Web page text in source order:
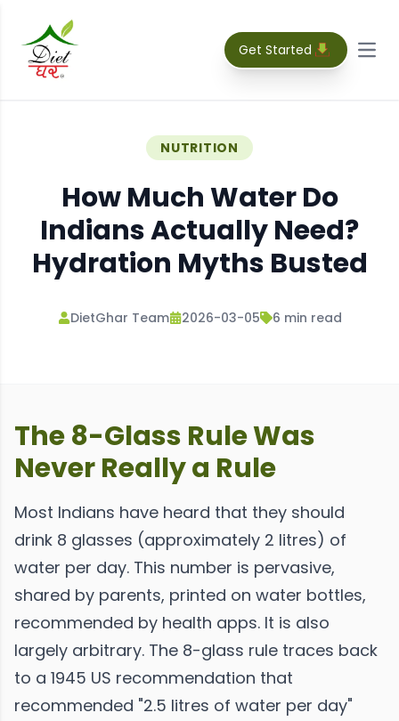
Get Started
NUTRITION
How Much Water Do
Indians Actually Need?
Hydration Myths Busted
DietGhar Team 2026-03-05 6 min read
The 8-Glass Rule Was
Never Really a Rule
Most Indians have heard that they should
drink 8 glasses (approximately 2 litres) of
water per day. This number is pervasive,
shared by parents, printed on water bottles,
recommended by health apps. It is also
largely arbitrary. The 8-glass rule traces back
to a 1945 US recommendation that
recommended "2.5 litres of water per day"